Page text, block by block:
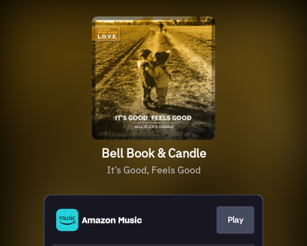
Bell Book & Candle
It’s Good, Feels Good
Play